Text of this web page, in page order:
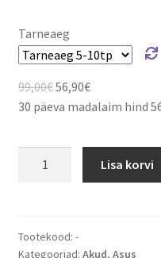
Tarneaeg
99,00€ Algne
hind
99,00€.
56,90€Current
price
56,90€.
30 päeva madalaim hind
Z62
Lisa korvi
Tootekood: -
Kategooriad: Akud, Asus